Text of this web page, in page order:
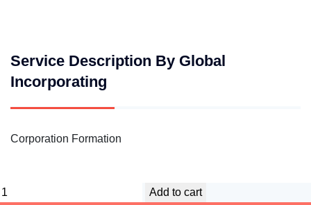
Service Description By Global
Incorporating
Corporation Formation